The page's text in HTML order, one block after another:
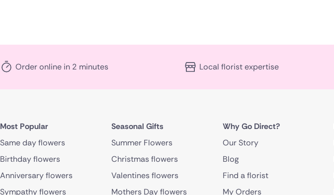
Order online in 2 minutes Local florist expertise
Most Popular
Same day flowers
Birthday flowers
Anniversary flowers
Sympathy flowers
Seasonal Gifts
Summer Flowers
Christmas flowers
Valentines flowers
Mothers Day flowers
Why Go Direct?
Our Story
Blog
Find a florist
My Orders